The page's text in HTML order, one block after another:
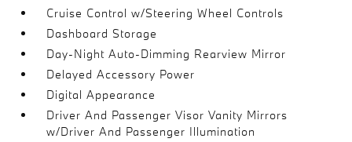
Cruise Control w/Steering Wheel Controls
Dashboard Storage
Day-Night Auto-Dimming Rearview Mirror
Delayed Accessory Power
Digital Appearance
Driver And Passenger Visor Vanity Mirrors
w/Driver And Passenger Illumination